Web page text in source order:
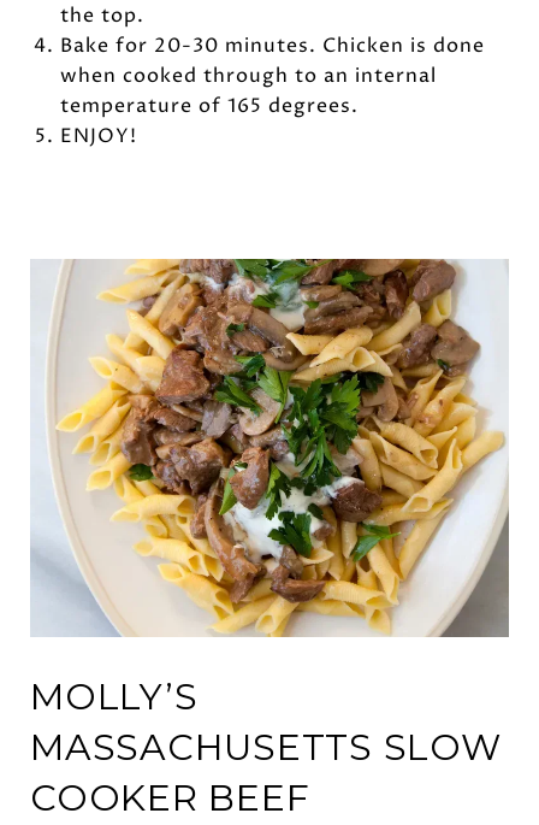
the top.
Bake for 20-30 minutes. Chicken is done
when cooked through to an internal
temperature of 165 degrees.
ENJOY!
MOLLY’S
MASSACHUSETTS SLOW
COOKER BEEF